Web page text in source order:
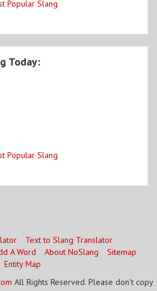
Popular Slang
Today:
Popular Slang
Text to Slang Translator
A Word About NoSlang
Sitemap
Entity Map
All Rights Reserved. Please don't copy